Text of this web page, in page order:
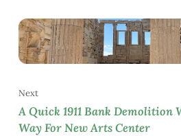
Next
A Quick 1911 Bank Demolition
Way For New Arts Center